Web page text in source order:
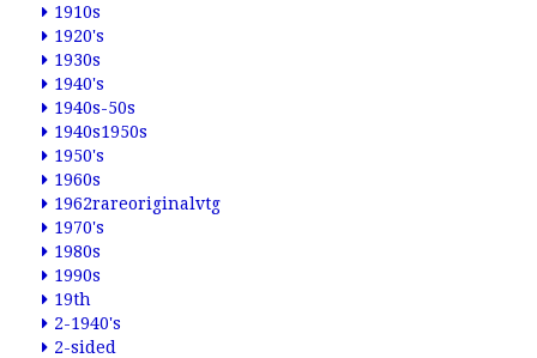
1910s
1920's
1930s
1940's
1940s-50s
1940s1950s
1950's
1960s
1962rareoriginalvtg
1970's
1980s
1990s
19th
2-1940's
2-sided